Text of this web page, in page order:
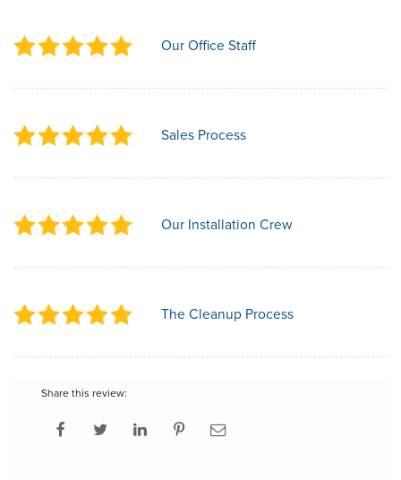
Our Office Staff
Sales Process
Our Installation Crew
The Cleanup Process
Share this review: